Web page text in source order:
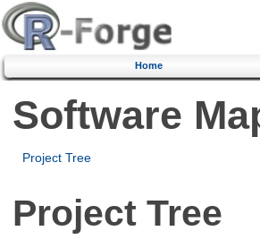
Home
Software
Project Tree
Project Tree